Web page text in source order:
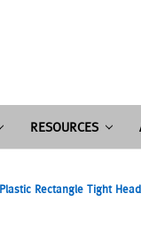
RESOURCES
Rectangle Tight